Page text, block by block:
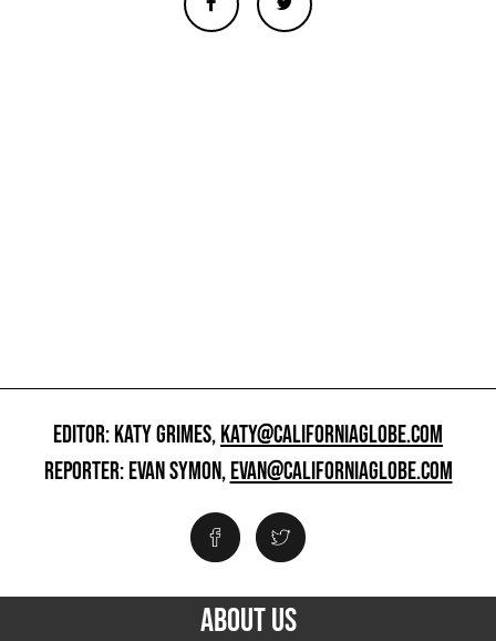
EDITOR: KATY GRIMES,KATY@CALIFORNIAGLOBE.COM
REPORTER: EVAN SYMON,EVAN@CALIFORNIAGLOBE.COM
ABOUT US